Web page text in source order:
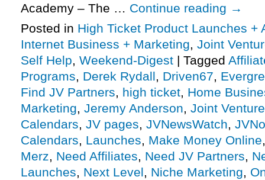
Academy – The … Continue reading →
Posted in High Ticket Product Launches +
Internet Business + Marketing, Joint
Self Help, Weekend-Digest | Tagged
Programs, Derek Rydall, Driven67,
Find JV Partners, high ticket, Home
Marketing, Jeremy Anderson, Joint
Calendars, JV pages, JVNewsWatch,
Calendars, Launches, Make Money Online
Merz, Need Affiliates, Need JV Partners,
Launches, Next Level, Niche Marketing,